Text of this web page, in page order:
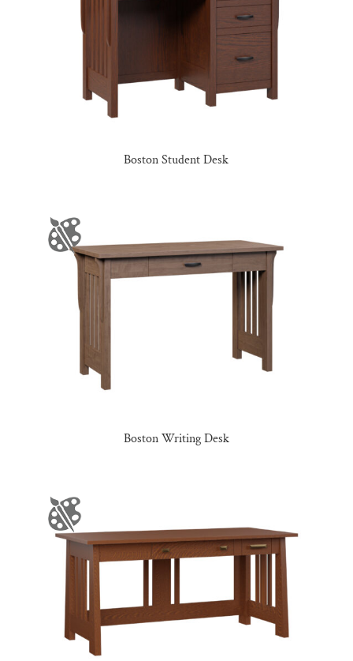
Boston Student Desk
Boston Writing Desk